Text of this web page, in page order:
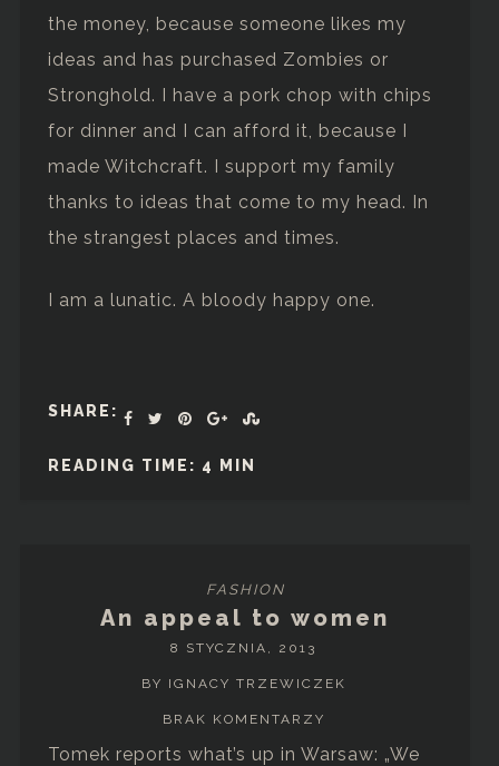
the money, because someone likes my
ideas and has purchased Zombies or
Stronghold. I have a pork chop with chips
for dinner and I can afford it, because I
made Witchcraft. I support my family
thanks to ideas that come to my head. In
the strangest places and times.
I am a lunatic. A bloody happy one.
SHARE:
READING TIME: 4 MIN
FASHION
An appeal to women
8 STYCZNIA, 2013
BY IGNACY TRZEWICZEK
BRAK KOMENTARZY
Tomek reports what’s up in Warsaw: „We